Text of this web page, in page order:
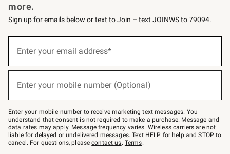
more.
Sign up for emails below or text to Join – text JOINWS to 79094.
below
Join
–
text
JOINWS
to
79094.
Enter your email address*
Enter your mobile number (Optional)
Enter your mobile number to receive marketing text messages. You
understand that consent is not required to make a purchase. Message and
data rates may apply. Message frequency varies. Wireless carriers are not
liable for delayed or undelivered messages. Text HELP for help and STOP to
cancel. For questions, pleasecontact us. Terms.